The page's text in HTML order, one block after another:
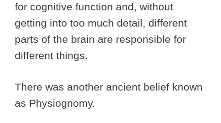
for cognitive function and, without
getting into too much detail, different
parts of the brain are responsible for
different things.
There was another ancient belief known
as Physiognomy.